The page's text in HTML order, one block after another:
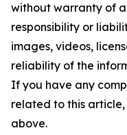
without warranty of
responsibility or
images, videos,
reliability of the
If you have any
related to this
above.